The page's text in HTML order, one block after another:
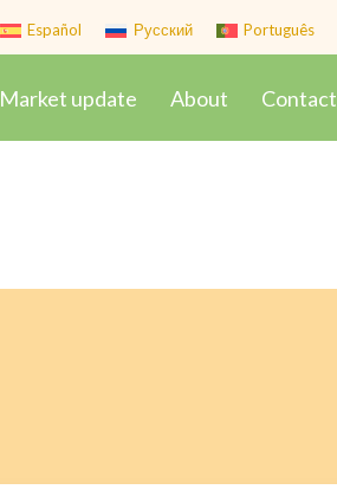
Español Русский Português
Market update About Contact